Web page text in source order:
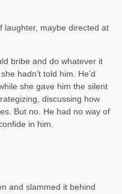
laughter, maybe directed at
bribe and do whatever it
hadn’t told him. He’d
she gave him the silent
discussing how
But no. He had no way of
in him.
and slammed it behind